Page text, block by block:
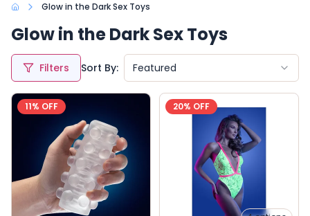
Glow in the Dark Sex Toys
Glow in the Dark Sex Toys
Filters Sort By: Featured
11% OFF 20% OFF